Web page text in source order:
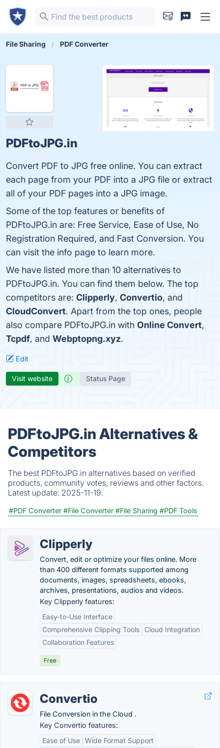
File Sharing PDF Converter
PDFtoJPG.in
Convert PDF to JPG free online. You can extract
each page from your PDF into a JPG file or extract
all of your PDF pages into a JPG image.
Some of the top features or benefits of
PDFtoJPG.in are: Free Service, Ease of Use, No
Registration Required, and Fast Conversion. You
can visit the info page to learn more.
We have listed more than 10 alternatives to
PDFtoJPG.in. You can find them below. The top
competitors are: Clipperly, Convertio, and
CloudConvert. Apart from the top ones, people
also compare PDFtoJPG.in with Online Convert,
Tcpdf, and Webptopng.xyz.
Edit
Visit website Status Page
PDFtoJPG.in Alternatives &
Competitors
The best PDFtoJPG.in alternatives based on verified
products, community votes, reviews and other factors.
Latest update: 2025-11-19.
#PDF Converter #File Converter #File Sharing #PDF Tools
Clipperly
Convert, edit or optimize your files online. More
than 400 different formats supported among
documents, images, spreadsheets, ebooks,
archives, presentations, audios and videos.
Key Clipperly features:
Easy-to-Use Interface
Comprehensive Clipping Tools
Cloud Integration
Collaboration Features
Free
Convertio
File Conversion in the Cloud .
Key Convertio features:
Ease of Use Wide Format Support